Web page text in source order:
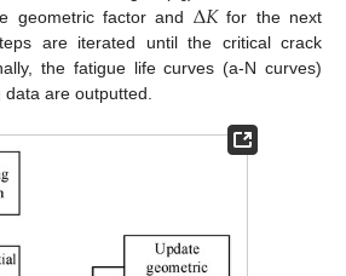
geometric factor and Δ𝐾for the next
are iterated until the critical crack
the fatigue life curves (a-N curves)
are outputted.